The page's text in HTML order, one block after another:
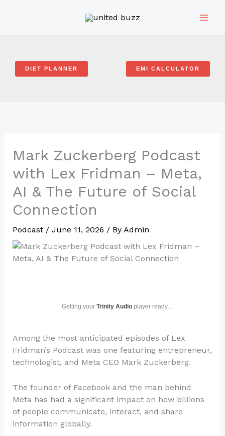
DIET PLANNER EMI CALCULATOR
Mark Zuckerberg Podcast
with Lex Fridman – Meta,
AI & The Future of Social
Connection
Podcast/ June 11, 2026 / By Admin
Getting your Trinity Audioplayer ready...
Among the most anticipated episodes of Lex
Fridman’s Podcast was one featuring entrepreneur,
technologist, and Meta CEO Mark Zuckerberg.
The founder of Facebook and the man behind
Meta has had a significant impact on how billions
of people communicate, interact, and share
information globally.